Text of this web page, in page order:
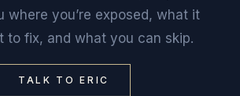
where you’re exposed, what it
to fix, and what you can skip.
TALK TO ERIC